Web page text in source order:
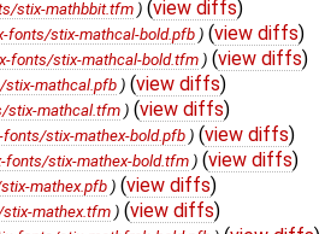
stix-mathbbit.tfm) (view diffs)
fonts/stix-mathcal-bold.pfb) (view diffs)
fonts/stix-mathcal-bold.tfm) (view diffs)
mathcal.pfb) (view diffs)
stix-mathcal.tfm) (view diffs)
stix-mathex-bold.pfb) (view diffs)
fonts/stix-mathex-bold.tfm) (view diffs)
mathex.pfb) (view diffs)
mathex.tfm) (view diffs)